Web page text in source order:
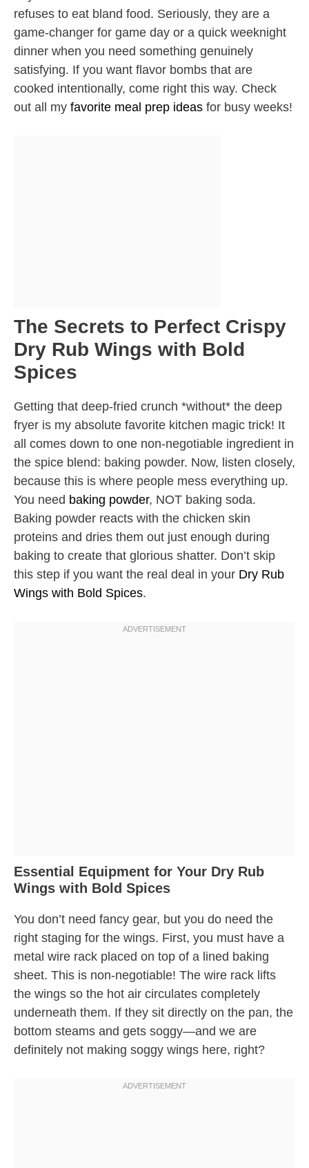
refuses to eat bland food. Seriously, they are a
game-changer for game day or a quick weeknight
dinner when you need something genuinely
satisfying. If you want flavor bombs that are
cooked intentionally, come right this way. Check
out all my favorite meal prep ideas for busy weeks!
The Secrets to Perfect Crispy
Dry Rub Wings with Bold
Spices
Getting that deep-fried crunch *without* the deep
fryer is my absolute favorite kitchen magic trick! It
all comes down to one non-negotiable ingredient in
the spice blend: baking powder. Now, listen closely,
because this is where people mess everything up.
You need baking powder, NOT baking soda.
Baking powder reacts with the chicken skin
proteins and dries them out just enough during
baking to create that glorious shatter. Don’t skip
this step if you want the real deal in your Dry Rub
Wings with Bold Spices.
Essential Equipment for Your Dry Rub
Wings with Bold Spices
You don’t need fancy gear, but you do need the
right staging for the wings. First, you must have a
metal wire rack placed on top of a lined baking
sheet. This is non-negotiable! The wire rack lifts
the wings so the hot air circulates completely
underneath them. If they sit directly on the pan, the
bottom steams and gets soggy—and we are
definitely not making soggy wings here, right?